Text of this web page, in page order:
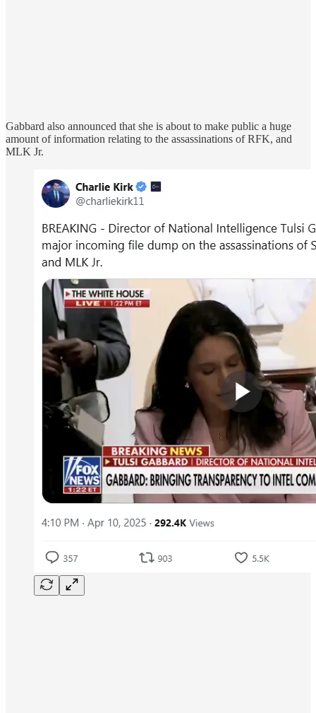
Gabbard also announced that she is about to make public a huge
amount of information relating to the assassinations of RFK, and
MLK Jr.